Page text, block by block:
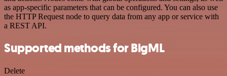
as app-specific parameters that can be configured. You can also use
the HTTP Request node to query data from any app or service with
a REST API.
Supported methods for BigML
Delete